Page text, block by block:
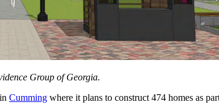
Group of Georgia.
Cumming where it plans to construct 474 homes as